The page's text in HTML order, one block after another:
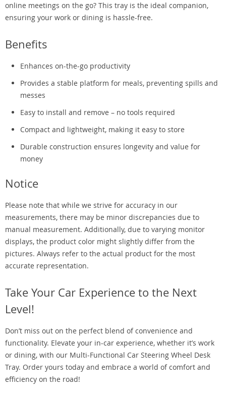
online meetings on the go? This tray is the ideal companion,
ensuring your work or dining is hassle-free.
Benefits
Enhances on-the-go productivity
Provides a stable platform for meals, preventing spills and
messes
Easy to install and remove – no tools required
Compact and lightweight, making it easy to store
Durable construction ensures longevity and value for
money
Notice
Please note that while we strive for accuracy in our
measurements, there may be minor discrepancies due to
manual measurement. Additionally, due to varying monitor
displays, the product color might slightly differ from the
pictures. Always refer to the actual product for the most
accurate representation.
Take Your Car Experience to the Next
Level!
Don’t miss out on the perfect blend of convenience and
functionality. Elevate your in-car experience, whether it’s work
or dining, with our Multi-Functional Car Steering Wheel Desk
Tray. Order yours today and embrace a world of comfort and
efficiency on the road!